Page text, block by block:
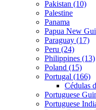
Pakistan (10)
Palestine
Panama
Papua New
Paraguay (17)
Peru (24)
Philippines (13)
Poland (15)
Portugal (166)
Cédulas
Portuguese
Portuguese